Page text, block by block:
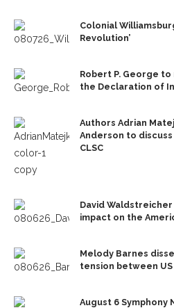
Colonial
Revolution’
Robert P. George
the Declaration of
Authors Adrian
Anderson to
CLSC
David
impact on the
Melody Barnes
tension between
August 6 Symphony